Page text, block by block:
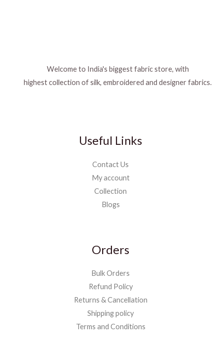
Welcome to India's biggest fabric store, with
highest collection of silk, embroidered and designer fabrics.
Useful Links
Contact Us
My account
Collection
Blogs
Orders
Bulk Orders
Refund Policy
Returns & Cancellation
Shipping policy
Terms and Conditions